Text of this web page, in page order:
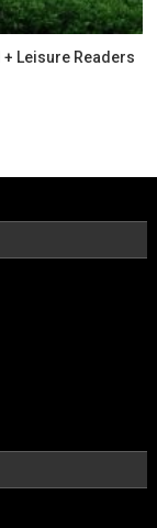
+ Leisure Readers